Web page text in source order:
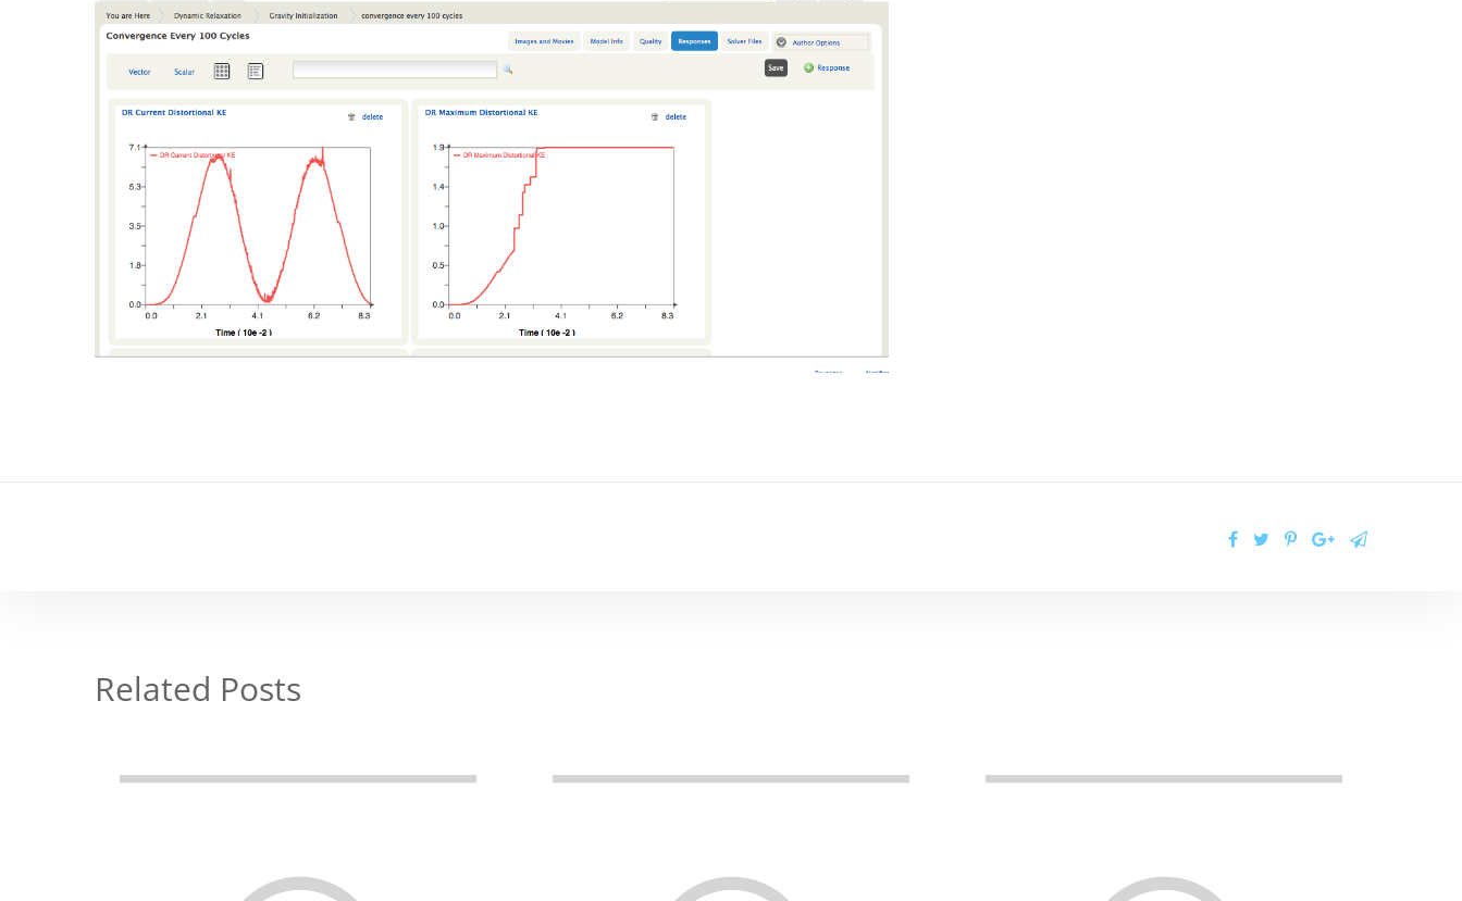
Related Posts